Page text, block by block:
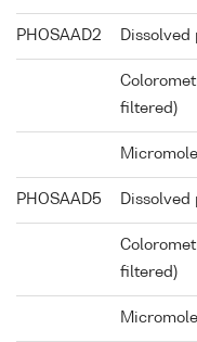
PHOSAAD2 Dissolved
filtered)
PHOSAAD5 Dissolved
filtered)